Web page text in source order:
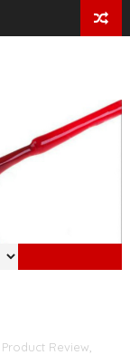
Product Review